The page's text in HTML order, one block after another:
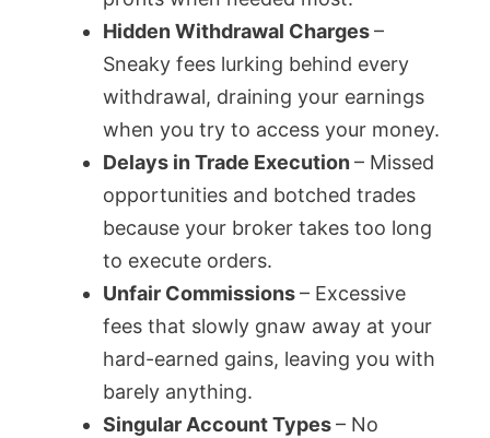
Hidden Withdrawal Charges–
Sneaky fees lurking behind every
withdrawal, draining your earnings
when you try to access your money.
Delays in Trade Execution– Missed
opportunities and botched trades
because your broker takes too long
to execute orders.
Unfair Commissions– Excessive
fees that slowly gnaw away at your
hard-earned gains, leaving you with
barely anything.
Singular Account Types– No